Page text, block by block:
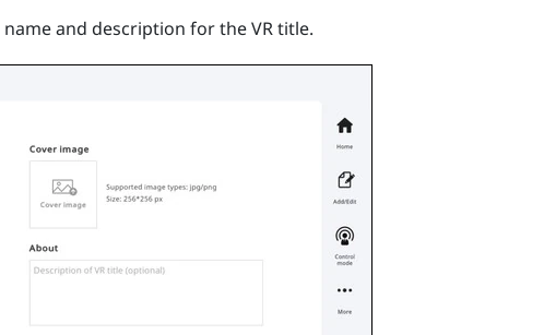
and description for the VR title.